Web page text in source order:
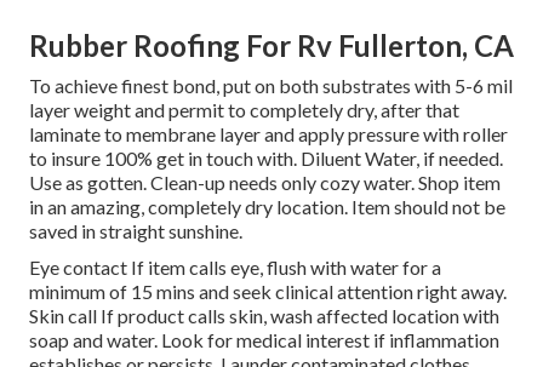
Rubber Roofing For Rv Fullerton, CA
To achieve finest bond, put on both substrates with 5-6 mil
layer weight and permit to completely dry, after that
laminate to membrane layer and apply pressure with roller
to insure 100% get in touch with. Diluent Water, if needed.
Use as gotten. Clean-up needs only cozy water. Shop item
in an amazing, completely dry location. Item should not be
saved in straight sunshine.
Eye contact If item calls eye, flush with water for a
minimum of 15 mins and seek clinical attention right away.
Skin call If product calls skin, wash affected location with
soap and water. Look for medical interest if inflammation